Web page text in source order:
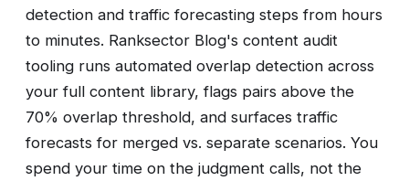
detection and traffic forecasting steps from hours
to minutes. Ranksector Blog's content audit
tooling runs automated overlap detection across
your full content library, flags pairs above the
70% overlap threshold, and surfaces traffic
forecasts for merged vs. separate scenarios. You
spend your time on the judgment calls, not the